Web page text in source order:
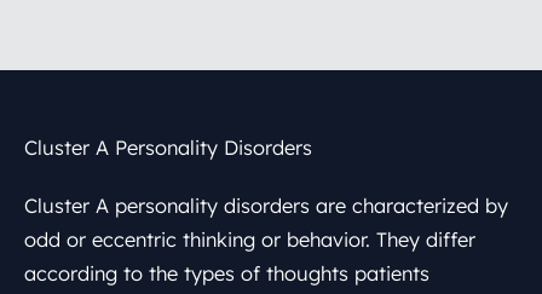
Cluster A Personality Disorders
Cluster A personality disorders are characterized by
odd or eccentric thinking or behavior. They differ
according to the types of thoughts patients